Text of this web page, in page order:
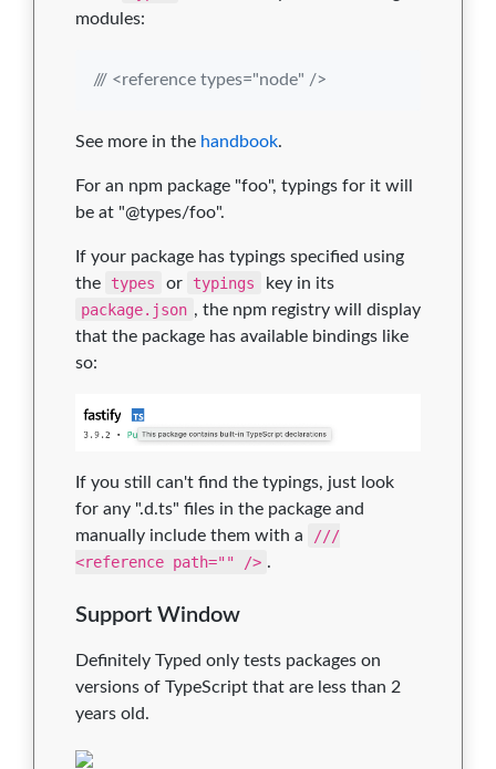
modules:
/// <reference types="node" />
See more in the handbook.
For an npm package "foo", typings for it will
be at "@types/foo".
If your package has typings specified using
the
types or typings
key in its
package.json , the npm registry will display
that the package has available bindings like
so:
If you still can't find the typings, just look
for any ".d.ts" files in the package and
manually include them with a
///
<reference path="" /> .
Support Window
Definitely Typed only tests packages on
versions of TypeScript that are less than 2
years old.